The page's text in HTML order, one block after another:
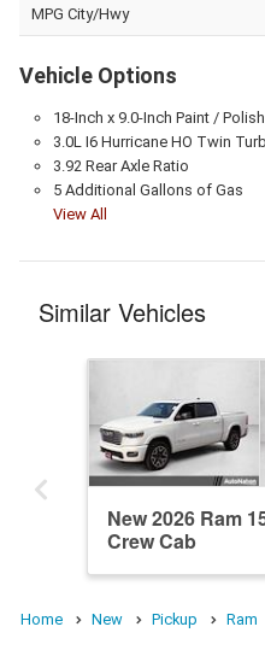
MPG City/Hwy
Vehicle Options
18-Inch x 9.0-Inch Paint /
3.0L I6 Hurricane HO Twin
3.92 Rear Axle Ratio
5 Additional Gallons of Gas
View All
Similar Vehicles
New 2026 Ram
Crew Cab
Home New Pickup Ram